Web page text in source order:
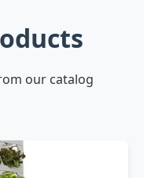
our catalog